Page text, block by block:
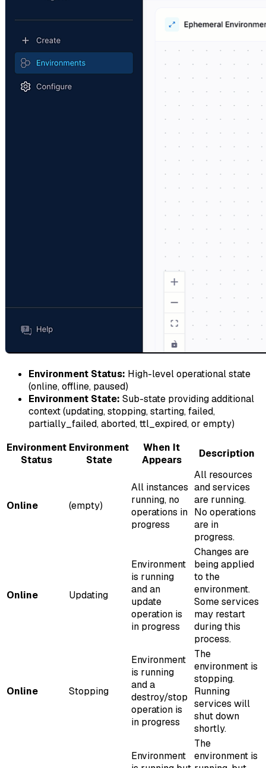
Environment Status: High-level operational state
(online, offline, paused)
Environment State: Sub-state providing additional
context (updating, stopping, starting, failed,
partially_failed, aborted, ttl_expired, or empty)
Environment
Status
Environment
State
When It
Appears
Description
Online (empty)
All instances
running, no
operations in
progress
All resources
and services
are running.
No operations
are in
progress.
Online Updating
Environment
is running
and an
update
operation is
in progress
Changes are
being applied
to the
environment.
Some services
may restart
during this
process.
Online Stopping
Environment
is running
and a
destroy/stop
operation is
in progress
The
environment is
stopping.
Running
services will
shut down
shortly.
Environment
The
environment is